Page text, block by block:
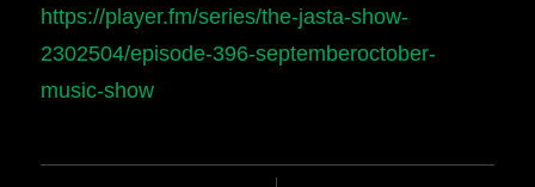
https://player.fm/series/the-jasta-show-
2302504/episode-396-septemberoctober-
music-show